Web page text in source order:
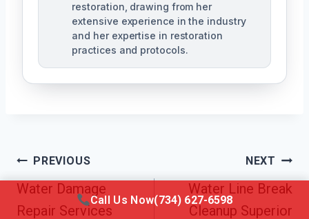
restoration, drawing from her
extensive experience in the industry
and her expertise in restoration
practices and protocols.
Post
Navigation
PREVIOUS
Water Damage
Repair Services
NEXT
Water Line Break
Cleanup Superior
Call Us Now(734) 627-6598